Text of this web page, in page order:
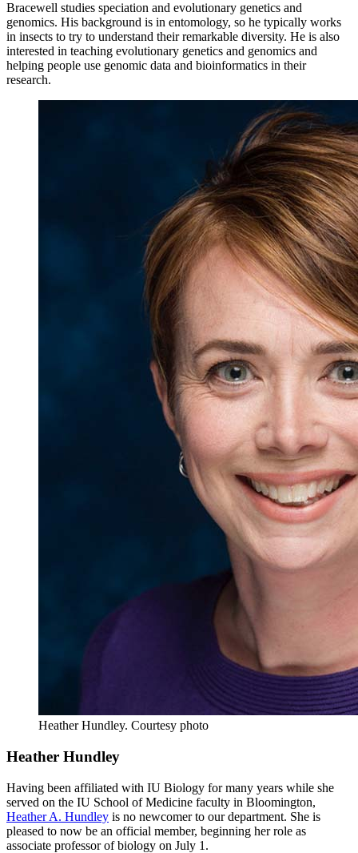
Bracewell studies speciation and evolutionary genetics and
genomics. His background is in entomology, so he typically works
in insects to try to understand their remarkable diversity. He is also
interested in teaching evolutionary genetics and genomics and
helping people use genomic data and bioinformatics in their
research.
Heather Hundley. Courtesy photo
Heather Hundley
Having been affiliated with IU Biology for many years while she
served on the IU School of Medicine faculty in Bloomington,
Heather A. Hundley is no newcomer to our department. She is
pleased to now be an official member, beginning her role as
associate professor of biology on July 1.